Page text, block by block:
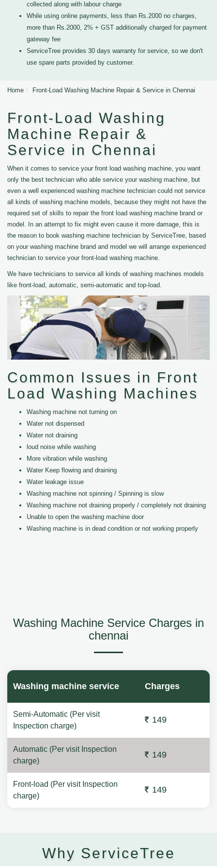
collected along with labour charge
While using online payments, less than Rs.2000 no charges,
more than Rs.2000, 2% + GST additionally charged for payment
gateway fee
ServiceTree provides 30 days warranty for service, so we don't
use spare parts provided by customer.
Home Front-Load Washing Machine Repair & Service in Chennai
Front-Load Washing
Machine Repair &
Service in Chennai
When it comes to service your front load washing machine, you want
only the best technician who able service your washing machine, but
even a well experienced washing machine technician could not service
all kinds of washing machine models, because they might not have the
required set of skills to repair the front load washing machine brand or
model. In an attempt to fix might even cause it more damage, this is
the reason to book washing machine technician by ServiceTree, based
on your washing machine brand and model we will arrange experienced
technician to service your front-load washing machine.
We have technicians to service all kinds of washing machines models
like front-load, automatic, semi-automatic and top-load.
Common Issues in Front
Load Washing Machines
Washing machine not turning on
Water not dispensed
Water not draining
loud noise while washing
More vibration while washing
Water Keep flowing and draining
Water leakage issue
Washing machine not spinning / Spinning is slow
Washing machine not draining properly / completely not draining
Unable to open the washing machine door
Washing machine is in dead condition or not working properly
Washing Machine Service Charges in
chennai
Washing machine service Charges
Semi-Automatic (Per visit
Inspection charge)
149
Automatic (Per visit Inspection
charge)
149
Front-load (Per visit Inspection
charge)
149
Why ServiceTree